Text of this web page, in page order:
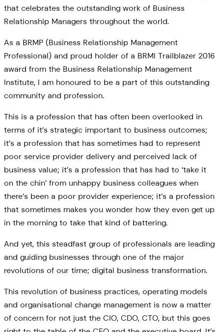
that celebrates the outstanding work of Business
Relationship Managers throughout the world.
As a BRMP (Business Relationship Management
Professional) and proud holder of a BRMI Trailblazer 2016
award from the Business Relationship Management
Institute, I am honoured to be a part of this outstanding
community and profession.
This is a profession that has often been overlooked in
terms of it’s strategic important to business outcomes;
it’s a profession that has sometimes had to represent
poor service provider delivery and perceived lack of
business value; it’s a profession that has had to ‘take it
on the chin’ from unhappy business colleagues when
there’s been a poor provider experience; it’s a profession
that sometimes makes you wonder how they even get up
in the morning to take that kind of battering.
And yet, this steadfast group of professionals are leading
and guiding businesses through one of the major
revolutions of our time; digital business transformation.
This revolution of business practices, operating models
and organisational change management is now a matter
of concern for not just the CIO, CDO, CTO, but this goes